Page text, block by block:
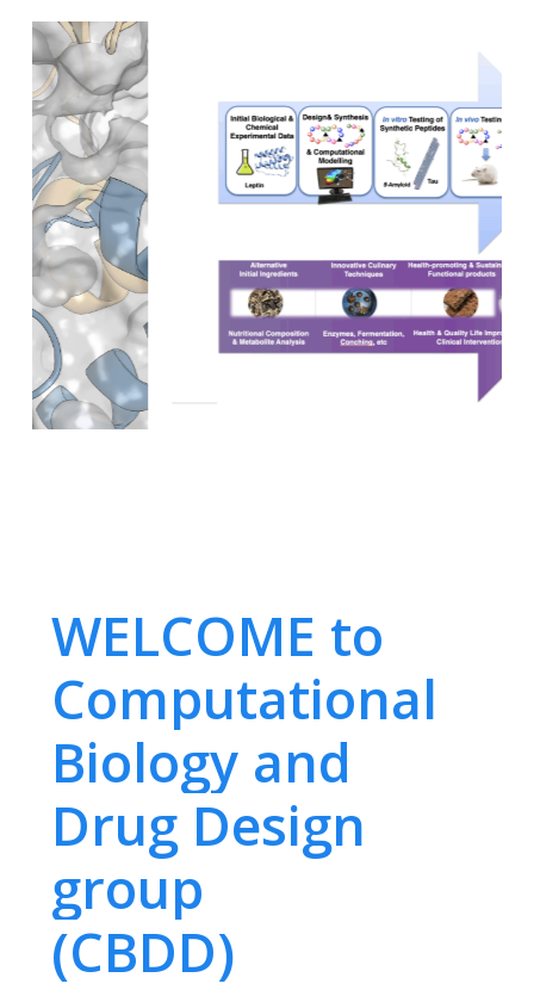
WELCOME to
Computational
Biology and
Drug Design
group
(CBDD)